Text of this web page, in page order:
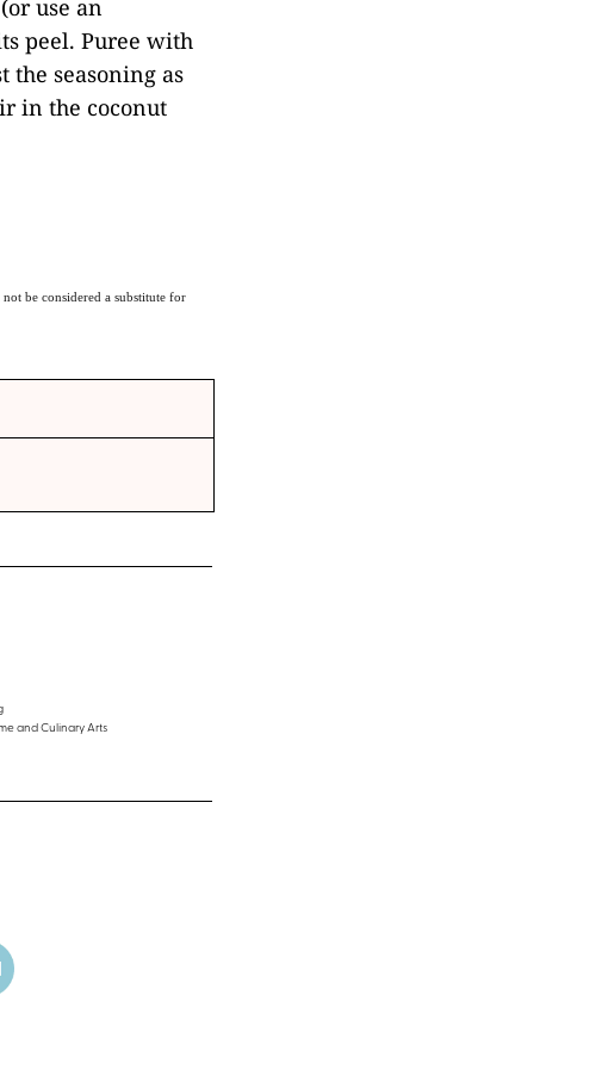
use an
peel. Puree with
the seasoning as
in the coconut
be considered a substitute for
and Culinary Arts